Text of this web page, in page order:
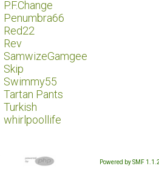
P.F.Change
Penumbra66
Red22
Rev
SamwizeGamgee
Skip
Swimmy55
Tartan Pants
Turkish
whirlpoollife
Powered by SMF